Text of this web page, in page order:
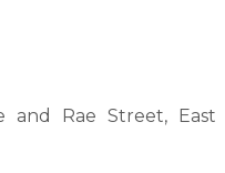
and Rae Street, East